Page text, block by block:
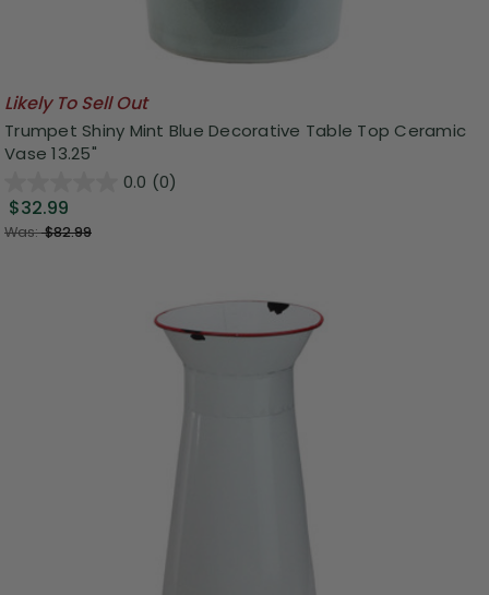
Likely To Sell Out
Trumpet Shiny Mint Blue Decorative Table Top Ceramic
Vase 13.25"
0.0 (0)
$32.99
Was:$82.99